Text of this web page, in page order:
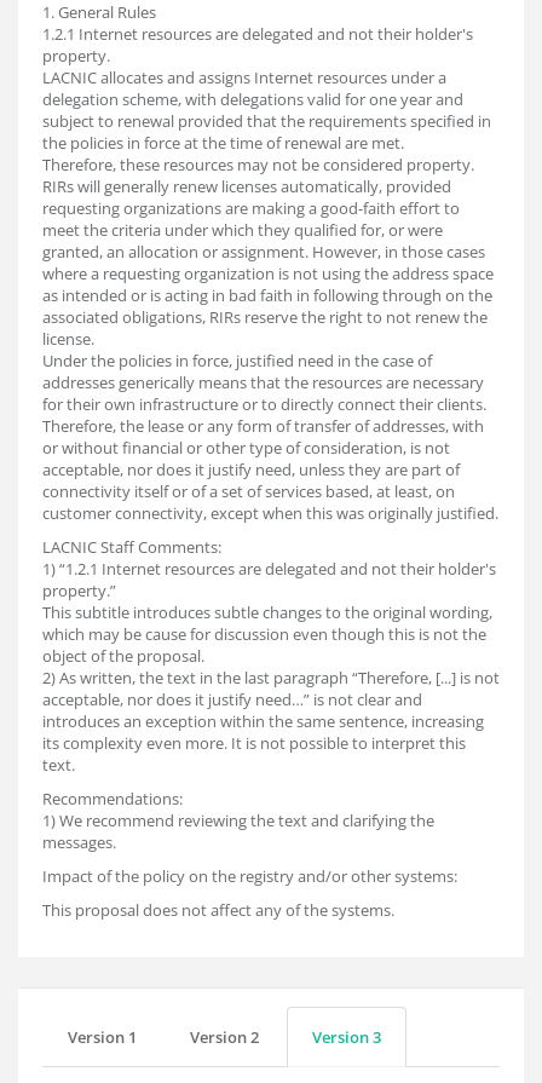
1. General Rules
1.2.1 Internet resources are delegated and not their holder's
property.
LACNIC allocates and assigns Internet resources under a
delegation scheme, with delegations valid for one year and
subject to renewal provided that the requirements specified in
the policies in force at the time of renewal are met.
Therefore, these resources may not be considered property.
RIRs will generally renew licenses automatically, provided
requesting organizations are making a good-faith effort to
meet the criteria under which they qualified for, or were
granted, an allocation or assignment. However, in those cases
where a requesting organization is not using the address space
as intended or is acting in bad faith in following through on the
associated obligations, RIRs reserve the right to not renew the
license.
Under the policies in force, justified need in the case of
addresses generically means that the resources are necessary
for their own infrastructure or to directly connect their clients.
Therefore, the lease or any form of transfer of addresses, with
or without financial or other type of consideration, is not
acceptable, nor does it justify need, unless they are part of
connectivity itself or of a set of services based, at least, on
customer connectivity, except when this was originally justified.
LACNIC Staff Comments:
1) “1.2.1 Internet resources are delegated and not their holder's
property.”
This subtitle introduces subtle changes to the original wording,
which may be cause for discussion even though this is not the
object of the proposal.
2) As written, the text in the last paragraph “Therefore, [...] is not
acceptable, nor does it justify need…” is not clear and
introduces an exception within the same sentence, increasing
its complexity even more. It is not possible to interpret this
text.
Recommendations:
1) We recommend reviewing the text and clarifying the
messages.
Impact of the policy on the registry and/or other systems:
This proposal does not affect any of the systems.
Version 1 Version 2 Version 3